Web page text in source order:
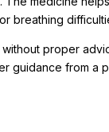
breathing
proper
guidance from a